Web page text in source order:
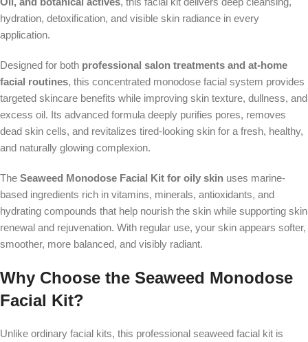
hydration, detoxification, and visible skin radiance in every
application.
Designed for both professional salon treatments and at-home
facial routines, this concentrated monodose facial system provides
targeted skincare benefits while improving skin texture, dullness, and
excess oil. Its advanced formula deeply purifies pores, removes
dead skin cells, and revitalizes tired-looking skin for a fresh, healthy,
and naturally glowing complexion.
The Seaweed Monodose Facial Kit for oily skin uses marine-
based ingredients rich in vitamins, minerals, antioxidants, and
hydrating compounds that help nourish the skin while supporting skin
renewal and rejuvenation. With regular use, your skin appears softer,
smoother, more balanced, and visibly radiant.
Why Choose the Seaweed Monodose
Facial Kit?
Unlike ordinary facial kits, this professional seaweed facial kit is